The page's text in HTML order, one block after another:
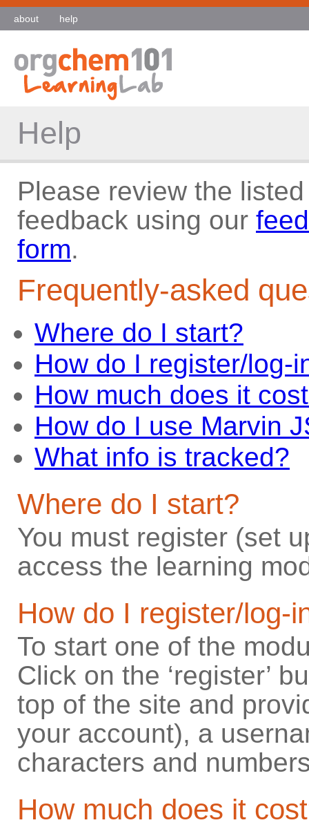
about help
Help
Please review the
feedback using our
form.
Frequently-asked
Where do I start?
How do I register/log-
How much does it
How do I use Marvin
What info is tracked?
Where do I start?
You must register (set
access the learning
How do I register/log-
To start one of the
Click on the ‘register’
top of the site and
your account), a
characters and
How much does it